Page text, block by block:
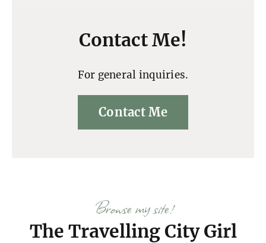
Contact Me!
For general inquiries.
Contact Me
Browse my site!
The Travelling City Girl